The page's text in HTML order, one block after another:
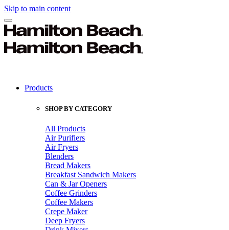
Skip to main content
Products
SHOP BY CATEGORY
All Products
Air Purifiers
Air Fryers
Blenders
Bread Makers
Breakfast Sandwich Makers
Can & Jar Openers
Coffee Grinders
Coffee Makers
Crepe Maker
Deep Fryers